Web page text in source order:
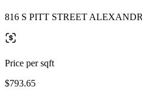
816 S PITT STREET
Price per sqft
$793.65